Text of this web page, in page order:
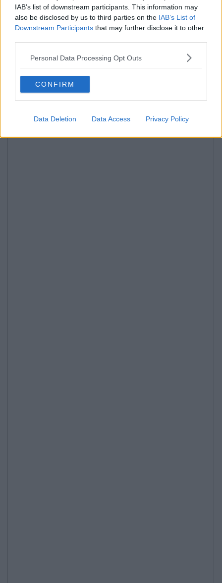
IAB’s list of downstream participants. This information may
also be disclosed by us to third parties on the IAB’s List of
Downstream Participants that may further disclose it to other
Personal Data Processing Opt Outs
CONFIRM
Data Deletion Data Access Privacy Policy